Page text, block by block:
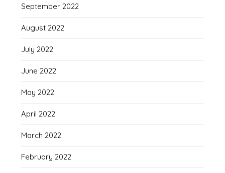
September 2022
August 2022
July 2022
June 2022
May 2022
April 2022
March 2022
February 2022